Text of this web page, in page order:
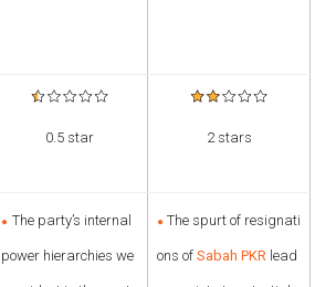
0.5 star 2 stars
The party’s internal
power hierarchies we
The spurt of resignati
ons ofSabah PKR lead